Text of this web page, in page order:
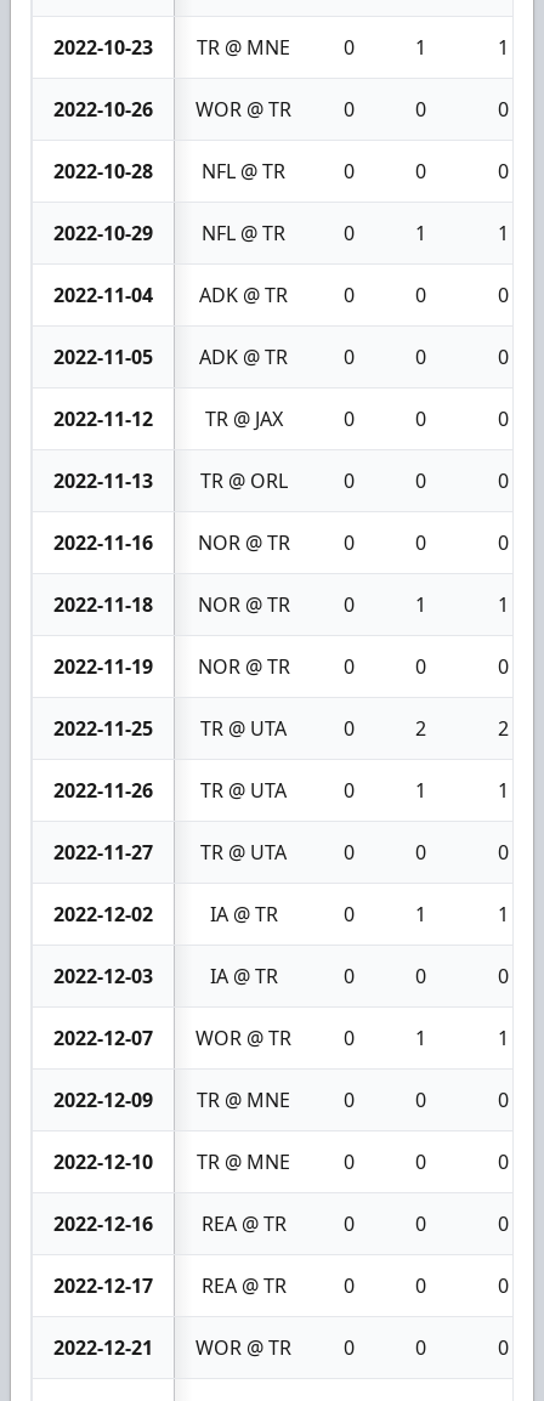
2022-10-23 TR @ MNE 0 1 1
2022-10-26 WOR @ TR 0 0 0
2022-10-28 NFL @ TR 0 0 0
2022-10-29 NFL @ TR 0 1 1
2022-11-04 ADK @ TR 0 0 0
2022-11-05 ADK @ TR 0 0 0
2022-11-12 TR @ JAX 0 0 0
2022-11-13 TR @ ORL 0 0 0
2022-11-16 NOR @ TR 0 0 0
2022-11-18 NOR @ TR 0 1 1
2022-11-19 NOR @ TR 0 0 0
2022-11-25 TR @ UTA 0 2 2
2022-11-26 TR @ UTA 0 1 1
2022-11-27 TR @ UTA 0 0 0
2022-12-02 IA @ TR 0 1 1
2022-12-03 IA @ TR 0 0 0
2022-12-07 WOR @ TR 0 1 1
2022-12-09 TR @ MNE 0 0 0
2022-12-10 TR @ MNE 0 0 0
2022-12-16 REA @ TR 0 0 0
2022-12-17 REA @ TR 0 0 0
2022-12-21 WOR @ TR 0 0 0